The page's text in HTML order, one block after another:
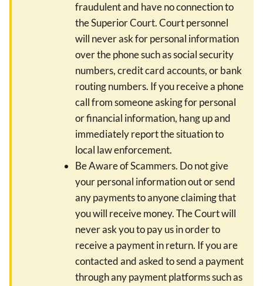
fraudulent and have no connection to
the Superior Court. Court personnel
will never ask for personal information
over the phone such as social security
numbers, credit card accounts, or bank
routing numbers. If you receive a phone
call from someone asking for personal
or financial information, hang up and
immediately report the situation to
local law enforcement.
Be Aware of Scammers. Do not give
your personal information out or send
any payments to anyone claiming that
you will receive money. The Court will
never ask you to pay us in order to
receive a payment in return. If you are
contacted and asked to send a payment
through any payment platforms such as